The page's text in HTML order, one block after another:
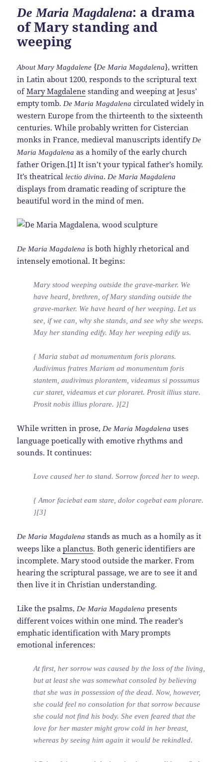
De Maria Magdalena: a drama
of Mary standing and
weeping
About Mary Magdalene{De Maria Magdalena}, written
in Latin about 1200, responds to the scriptural text
ofMary Magdalene standing and weeping at Jesus’
empty tomb.De Maria Magdalena circulated widely in
western Europe from the thirteenth to the sixteenth
centuries. While probably written for Cistercian
monks in France, medieval manuscripts identifyDe
Maria Magdalena as a homily of the early church
father Origen.[1] It isn’t your typical father’s homily.
It’s theatricallectio divina.De Maria Magdalena
displays from dramatic reading of scripture the
beautiful word in the mind of men.
De Maria Magdalena is both highly rhetorical and
intensely emotional. It begins:
Mary stood weeping outside the grave-marker. We
have heard, brethren, of Mary standing outside the
grave-marker. We have heard of her weeping. Let us
see, if we can, why she stands, and see why she weeps.
May her standing edify. May her weeping edify us.
{ Maria stabat ad monumentum foris plorans.
Audivimus fratres Mariam ad monumentum foris
stantem, audivimus plorantem, videamus si possumus
cur staret, videamus et cur ploraret. Prosit illius stare.
Prosit nobis illius plorare. }[2]
While written in prose,De Maria Magdalena uses
language poetically with emotive rhythms and
sounds. It continues:
Love caused her to stand. Sorrow forced her to weep.
{ Amor faciebat eam stare, dolor cogebat eam plorare.
}[3]
De Maria Magdalenastands as much as a homily as it
weeps like aplanctus. Both generic identifiers are
incomplete. Mary stood outside the marker. From
hearing the scriptural passage, we are to see it and
then live it in Christian understanding.
Like the psalms,De Maria Magdalenapresents
different voices within one mind. The reader’s
emphatic identification with Mary prompts
emotional inferences:
At first, her sorrow was caused by the loss of the living,
but at least she was somewhat consoled by believing
that she was in possession of the dead. Now, however,
she could feel no consolation for that sorrow because
she could not find his body. She even feared that the
love for her master might grow cold in her breast,
whereas by seeing him again it would be rekindled.